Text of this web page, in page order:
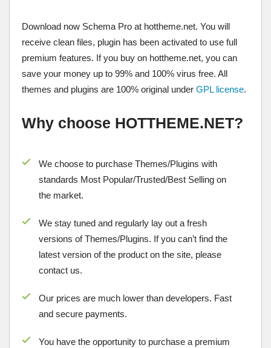
Download now Schema Pro at hottheme.net. You will
receive clean files, plugin has been activated to use full
premium features. If you buy on hottheme.net, you can
save your money up to 99% and 100% virus free. All
themes and plugins are 100% original under GPL license.
Why choose HOTTHEME.NET?
We choose to purchase Themes/Plugins with
standards Most Popular/Trusted/Best Selling on
the market.
We stay tuned and regularly lay out a fresh
versions of Themes/Plugins. If you can’t find the
latest version of the product on the site, please
contact us.
Our prices are much lower than developers. Fast
and secure payments.
You have the opportunity to purchase a premium